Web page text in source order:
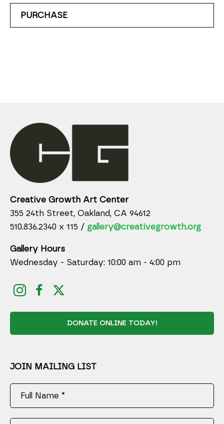
PURCHASE
Creative Growth Art Center
355 24th Street, Oakland, CA 94612
510.836.2340 x 115 / gallery@creativegrowth.org
Gallery Hours
Wednesday - Saturday: 10:00 am - 4:00 pm
DONATE ONLINE TODAY!
JOIN MAILING LIST
Full Name *